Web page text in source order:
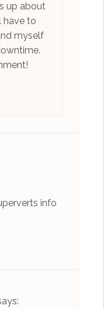
up about
have to
myself
info